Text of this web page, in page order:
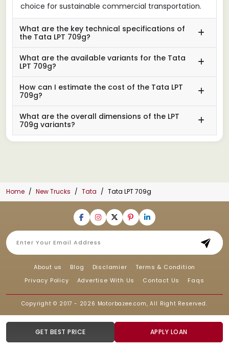
GET BEST PRICE APPLY LOAN
choice for sustainable commercial transportation.
What are the key technical specifications of
the Tata LPT 709g?
What are the available variants for the Tata
LPT 709g?
How can I estimate the cost of the Tata LPT
709g?
What are the overall dimensions of the LPT
709g variants?
Home New Trucks Tata Tata LPT 709g
About us Blog Disclamier
Terms & Condition
Privacy Policy
Advertise With Us Contact Us Faqs
Copyright © 2017 - 2026 Motorbazee.com, All Right Reserved.